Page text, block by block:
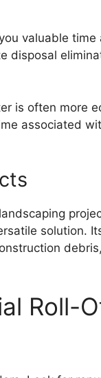
valuable time
disposal
is often more
associated
solution.
Roll-